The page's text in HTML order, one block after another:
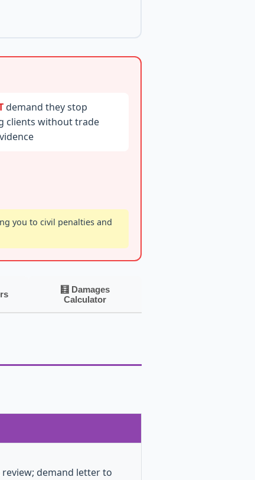
demand they stop
clients without trade
you to civil penalties and
🧮 Damages
Calculator
demand letter to